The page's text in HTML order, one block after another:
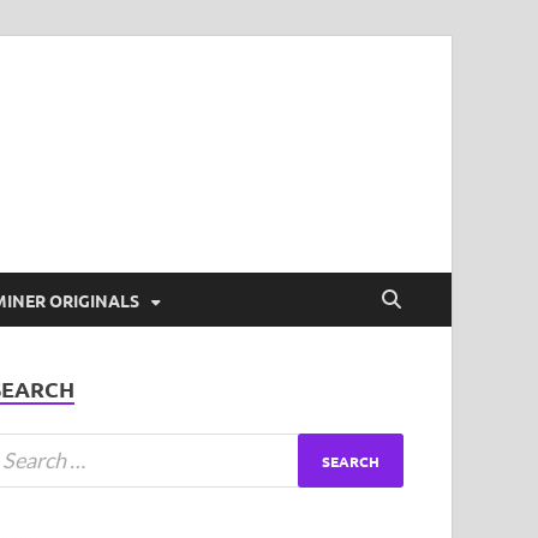
ORIGINALS